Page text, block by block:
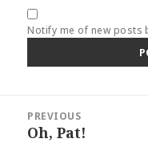
Notify me of new posts
navigation
PREVIOUS
Previous
Oh, Pat!